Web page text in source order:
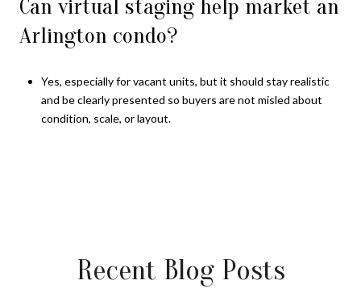
Can virtual staging help market an
Arlington condo?
Yes, especially for vacant units, but it should stay realistic
and be clearly presented so buyers are not misled about
condition, scale, or layout.
Recent Blog Posts